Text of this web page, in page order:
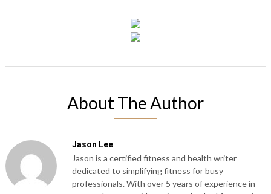
About The Author
Jason Lee
Jason is a certified fitness and health writer
dedicated to simplifying fitness for busy
professionals. With over 5 years of experience in